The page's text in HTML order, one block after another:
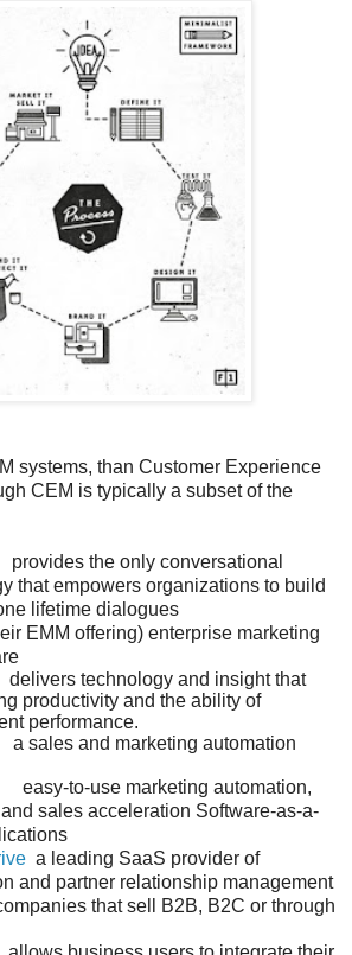
systems, than Customer Experience
CEM is typically a subset of the
provides the only conversational
that empowers organizations to build
lifetime dialogues
EMM offering) enterprise marketing
delivers technology and insight that
productivity and the ability of
performance.
a sales and marketing automation
easy-to-use marketing automation,
sales acceleration Software-as-a-
a leading SaaS provider of
and partner relationship management
that sell B2B, B2C or through